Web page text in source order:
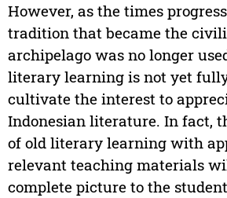
However, as the times
tradition that became the
archipelago was no longer
literary learning is not yet
cultivate the interest to
Indonesian literature. In fact,
of old literary learning with
relevant teaching materials
complete picture to the